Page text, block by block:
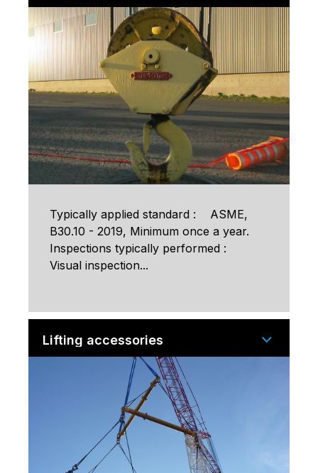
Typically applied standard : ASME,
B30.10 - 2019, Minimum once a year.
Inspections typically performed :
Visual inspection...
Lifting accessories